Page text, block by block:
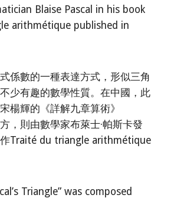
Blaise Pascal in his book
arithmétique published in
係數的一種表達方式，形似三角
少有趣的數學性質。在中國，此
楊輝的《詳解九章算術》
，則由數學家布萊士·帕斯卡發
Traité du triangle arithmétique
Triangle” was composed